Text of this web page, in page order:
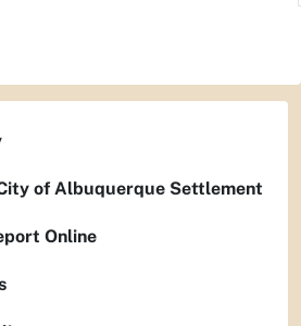
of Albuquerque Settlement
Online